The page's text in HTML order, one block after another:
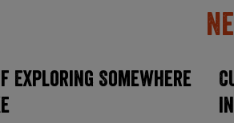
Exploring Somewhere